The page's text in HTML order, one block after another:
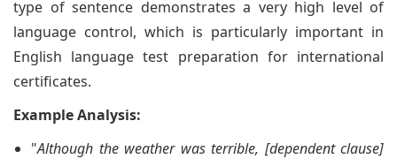
type of sentence demonstrates a very high level of
language control, which is particularly important in
English language test preparation for international
certificates.
Example Analysis:
"Although the weather was terrible, [dependent clause]